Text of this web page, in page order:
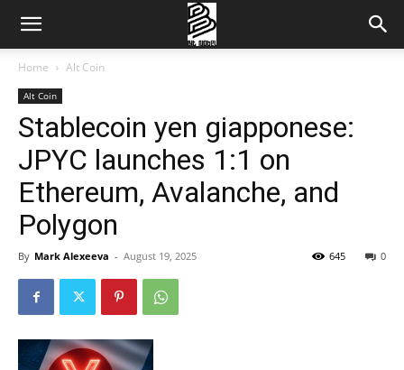
Home Alt Coin
Alt Coin
Stablecoin yen giapponese:
JPYC launches 1:1 on
Ethereum, Avalanche, and
Polygon
By Mark Alexeeva - August 19, 2025 0
645